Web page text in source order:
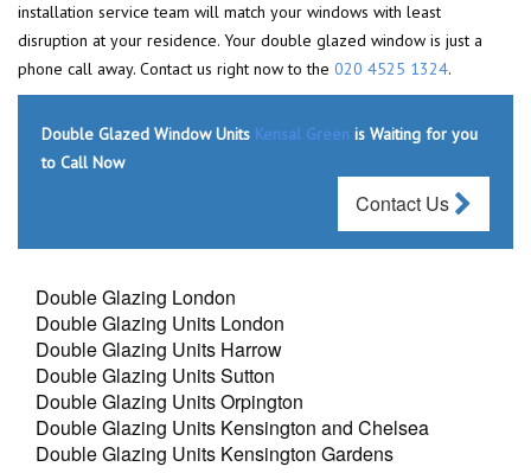
installation service team will match your windows with least
disruption at your residence. Your double glazed window is just a
phone call away. Contact us right now to the 020 4525 1324.
Double Glazed Window Units Kensal Green is Waiting for you
to Call Now
Contact Us
Double Glazing London
Double Glazing Units London
Double Glazing Units Harrow
Double Glazing Units Sutton
Double Glazing Units Orpington
Double Glazing Units Kensington and Chelsea
Double Glazing Units Kensington Gardens